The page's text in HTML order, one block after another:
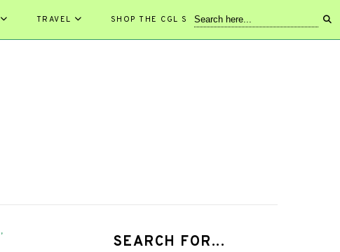
TRAVEL SHOP THE CGL STORE!
,
SEARCH FOR...